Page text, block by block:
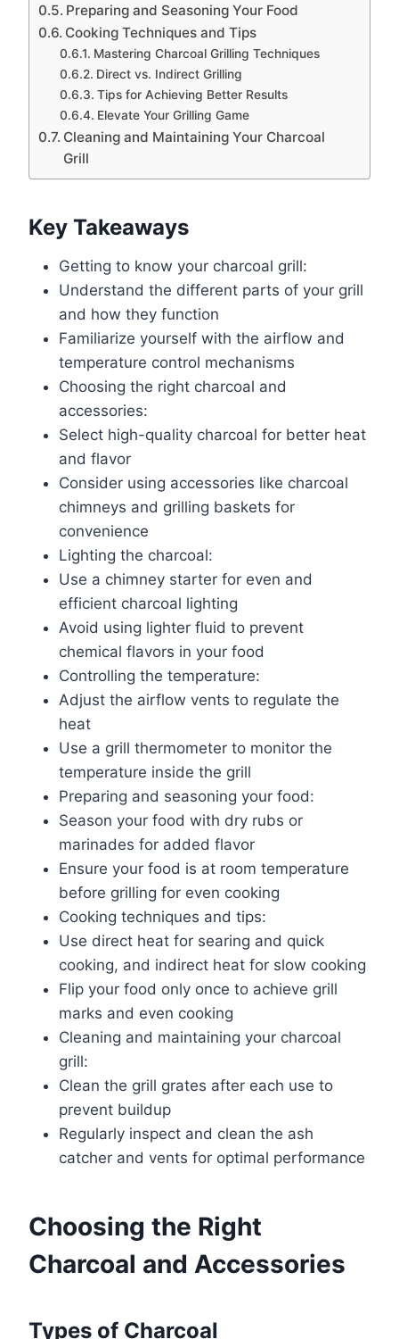
Preparing and Seasoning Your Food
Cooking Techniques and Tips
Mastering Charcoal Grilling Techniques
Direct vs. Indirect Grilling
Tips for Achieving Better Results
Elevate Your Grilling Game
Cleaning and Maintaining Your Charcoal
Grill
Key Takeaways
Getting to know your charcoal grill:
Understand the different parts of your grill
and how they function
Familiarize yourself with the airflow and
temperature control mechanisms
Choosing the right charcoal and
accessories:
Select high-quality charcoal for better heat
and flavor
Consider using accessories like charcoal
chimneys and grilling baskets for
convenience
Lighting the charcoal:
Use a chimney starter for even and
efficient charcoal lighting
Avoid using lighter fluid to prevent
chemical flavors in your food
Controlling the temperature:
Adjust the airflow vents to regulate the
heat
Use a grill thermometer to monitor the
temperature inside the grill
Preparing and seasoning your food:
Season your food with dry rubs or
marinades for added flavor
Ensure your food is at room temperature
before grilling for even cooking
Cooking techniques and tips:
Use direct heat for searing and quick
cooking, and indirect heat for slow cooking
Flip your food only once to achieve grill
marks and even cooking
Cleaning and maintaining your charcoal
grill:
Clean the grill grates after each use to
prevent buildup
Regularly inspect and clean the ash
catcher and vents for optimal performance
Choosing the Right
Charcoal and Accessories
Types of Charcoal